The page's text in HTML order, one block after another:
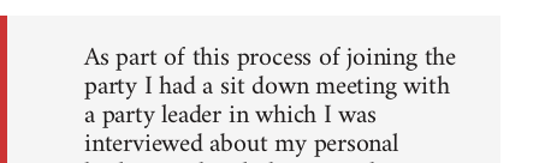
As part of this process of joining the
party I had a sit down meeting with
a party leader in which I was
interviewed about my personal